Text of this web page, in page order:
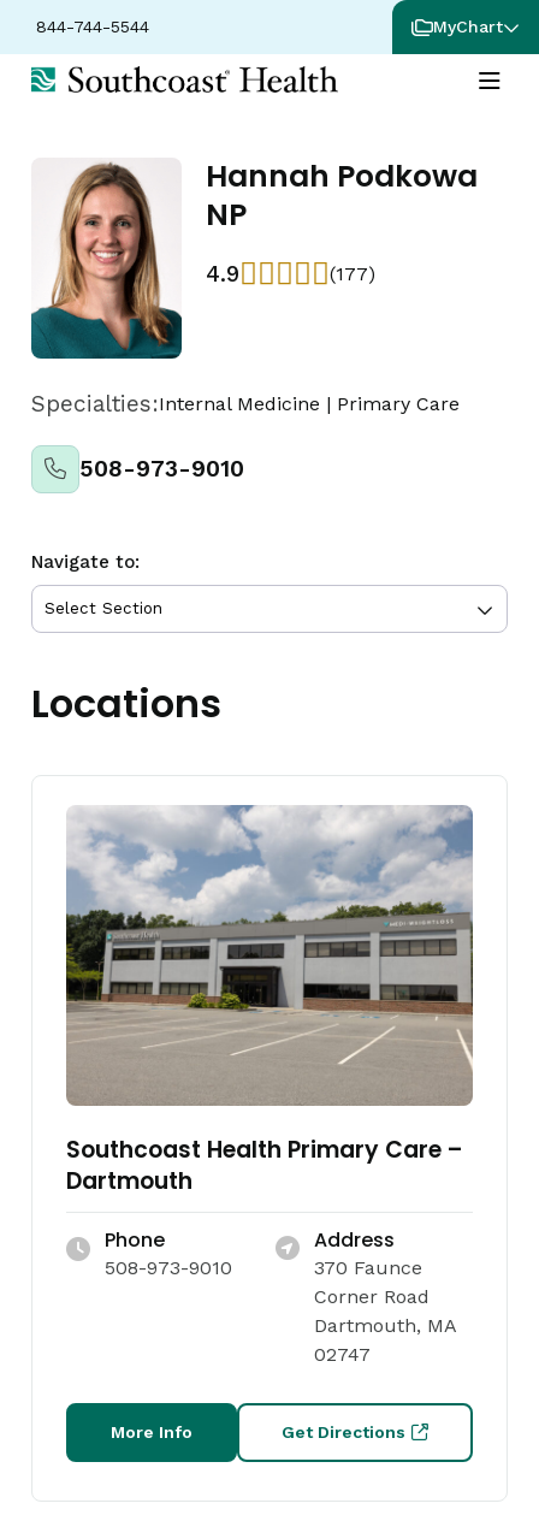
844-744-5544 MyChart
Hannah Podkowa
NP
4.9 (177)
Specialties:Internal Medicine | Primary Care
508-973-9010
Navigate to:
Locations
Southcoast Health Primary Care –
Dartmouth
Phone
508-973-9010
Address
370 Faunce
Corner Road
Dartmouth, MA
02747
More Info Get Directions